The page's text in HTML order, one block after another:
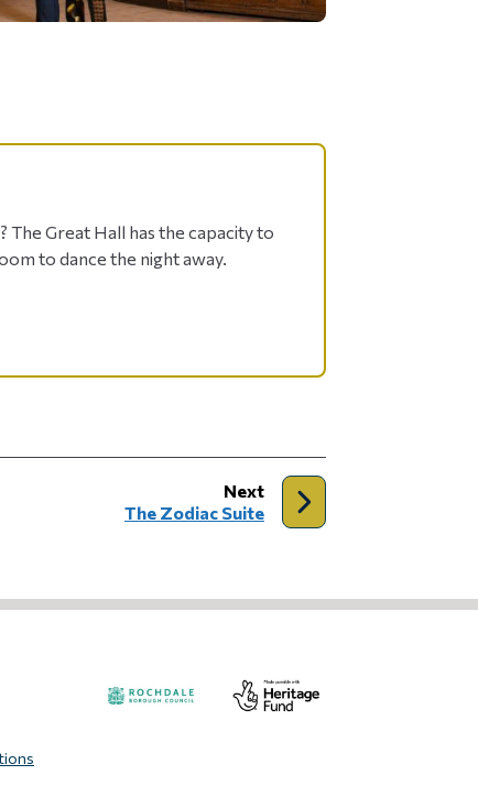
Great Hall has the capacity to
to dance the night away.
Nextpage
:The Zodiac Suite